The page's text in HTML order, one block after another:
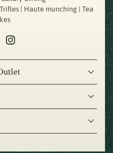
| Haute munching | Tea